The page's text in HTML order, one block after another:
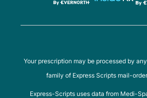
Your prescription may be processed by
family of Express Scripts mail-
Express-Scripts uses data from Medi-